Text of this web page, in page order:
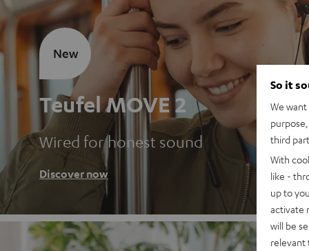
Teufel MOVE 2
Wired for honest sound
Discover now
New
So it
We
third
With
like -
up to
activate
will be
relevant